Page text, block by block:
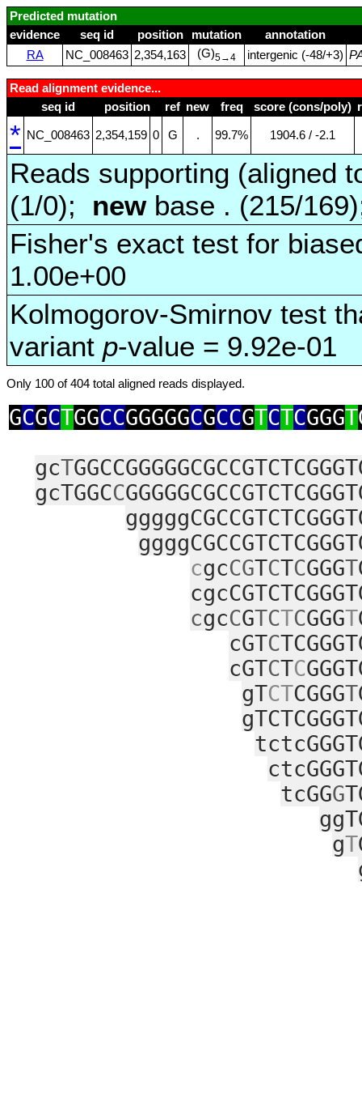
Predicted mutation
evidence
seq id position mutation
annotation
RA
NC_008463 2,354,163 (G)5→4 intergenic (‑48/+3)
Read alignment evidence...
seq id
position ref new freq score (cons/poly)
* NC_008463 2,354,159 0 G . 99.7% 1904.6 / ‑2.1
Reads supporting (aligned
(1/0); newbase . (215/
Fisher's exact test for
1.00e+00
Kolmogorov-Smirnov test
variant p-value = 9.92e-01
Only 100 of 404 total aligned reads displayed.
GCGCTGGCCGGGGGCGCCGTCTCGGGT
gcT
gcTGGCC
cgcCGTCTCGGGT
cgcCGTCTCGGGT
cGTC
cGTCTC
gTCTCGGGT
tcGGG
gT